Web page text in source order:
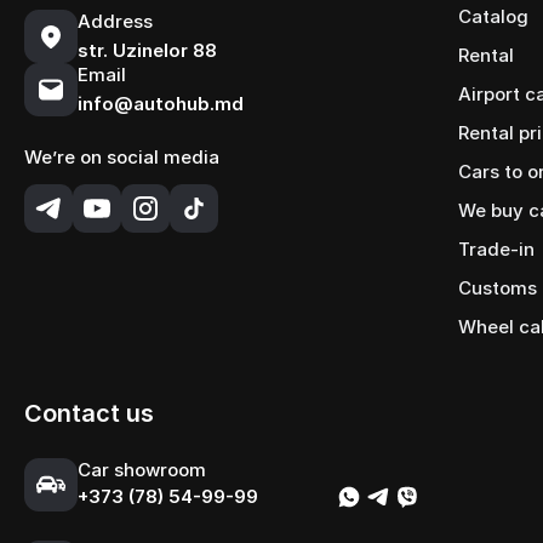
Address
str. Uzinelor 88
Email
info@autohub.md
We’re on social media
Catalog
Rental
Airport
Rental
Cars to
We buy
Trade-in
Wheel
Contact us
Сar showroom
+373 (78) 54-99-99